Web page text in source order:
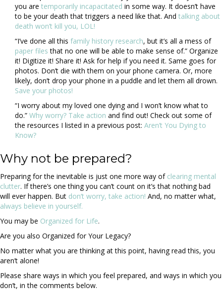
you are temporarily incapacitated in some way. It doesn’t have
to be your death that triggers a need like that. And talking about
death won’t kill you, LOL!
“I’ve done all this family history research, but it’s all a mess of
paper files that no one will be able to make sense of.” Organize
it! Digitize it! Share it! Ask for help if you need it. Same goes for
photos. Don’t die with them on your phone camera. Or, more
likely, don’t drop your phone in a puddle and let them all drown.
Save your photos!
“I worry about my loved one dying and I won’t know what to
do.” Why worry? Take action and find out! Check out some of
the resources I listed in a previous post: Aren’t You Dying to
Know?
Why not be prepared?
Preparing for the inevitable is just one more way of clearing mental
clutter. If there’s one thing you can’t count on it’s that nothing bad
will ever happen. But don’t worry, take action! And, no matter what,
always believe in yourself.
You may be Organized for Life.
Are you also Organized for Your Legacy?
No matter what you are thinking at this point, having read this, you
aren’t alone!
Please share ways in which you feel prepared, and ways in which you
don’t, in the comments below.